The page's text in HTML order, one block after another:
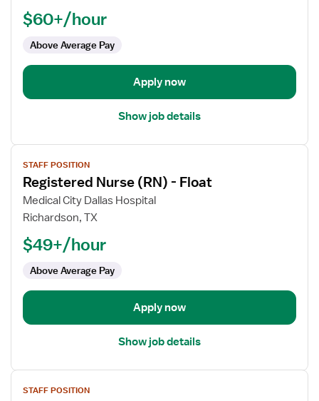
(RN)
Float
$60+/hour
Above Average Pay
Apply now
Show job details
View
job
details
for
Registered
(RN)
Float
STAFF POSITION
Registered Nurse (RN) - Float
Medical City Dallas Hospital
Richardson, TX
$49+/hour
Above Average Pay
Apply now
Show job details
View
jobSTAFF POSITION